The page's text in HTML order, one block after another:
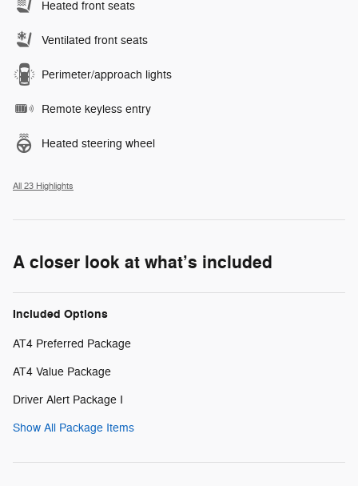
Heated front seats
Ventilated front seats
Perimeter/approach lights
Remote keyless entry
Heated steering wheel
All 23 Highlights
A closer look at what’s included
Included Options
AT4 Preferred Package
AT4 Value Package
Driver Alert Package I
Show All Package Items